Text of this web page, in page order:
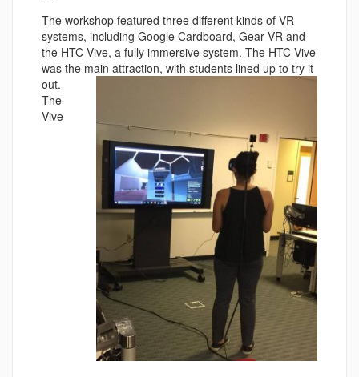
The workshop featured three different kinds of VR
systems, including Google Cardboard, Gear VR and
the HTC Vive, a fully immersive system. The HTC Vive
was the main attraction, with students lined up to try it
out.
The
Vive